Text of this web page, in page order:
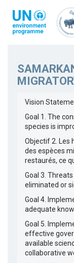
main
content
Vision
Goal 1. The
species is
Objectif 2. Les
des espèces
restaurés, ce
Goal 3.
eliminated or
Goal 4.
adequate
Goal 5.
effective
available
collaborative